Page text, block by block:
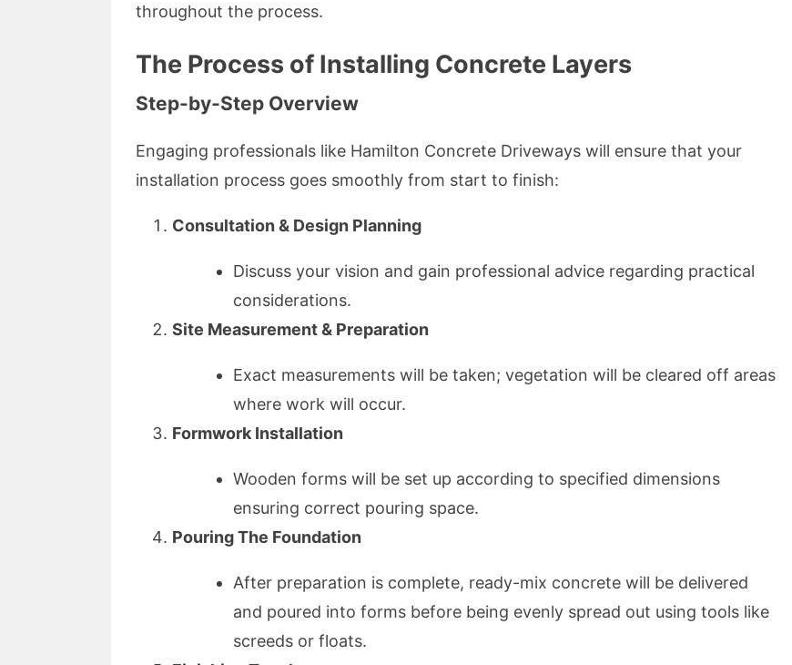
throughout the process.
The Process of Installing Concrete Layers
Step-by-Step Overview
Engaging professionals like Hamilton Concrete Driveways will ensure that your
installation process goes smoothly from start to finish:
Consultation & Design Planning
Discuss your vision and gain professional advice regarding practical
considerations.
Site Measurement & Preparation
Exact measurements will be taken; vegetation will be cleared off areas
where work will occur.
Formwork Installation
Wooden forms will be set up according to specified dimensions
ensuring correct pouring space.
Pouring The Foundation
After preparation is complete, ready-mix concrete will be delivered
and poured into forms before being evenly spread out using tools like
screeds or floats.